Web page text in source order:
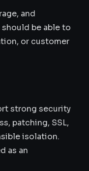
and
be able to
or customer
strong security
patching, SSL,
isolation.
as an